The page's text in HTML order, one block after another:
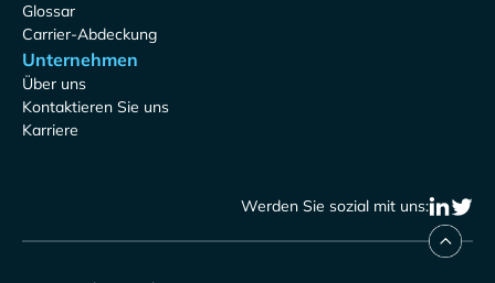
Glossar
Carrier-Abdeckung
Unternehmen
Über uns
Kontaktieren Sie uns
Karriere
Werden Sie sozial mit uns: